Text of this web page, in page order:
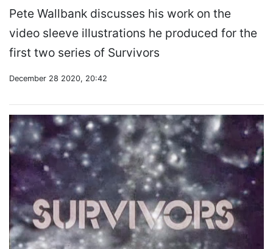
Pete Wallbank discusses his work on the
video sleeve illustrations he produced for the
first two series of Survivors
December 28 2020, 20:42